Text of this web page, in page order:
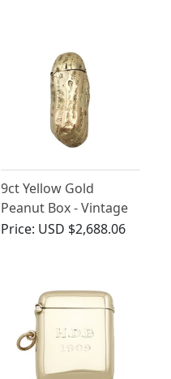
9ct Yellow Gold
Peanut Box - Vintage
Price: USD $2,688.06